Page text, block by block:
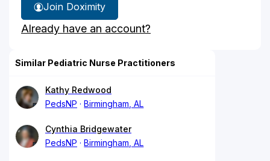
Join Doximity
Already have an account?
Similar Pediatric Nurse Practitioners
Kathy Redwood
PedsNP
Birmingham, AL
Cynthia Bridgewater
PedsNP
Birmingham, AL